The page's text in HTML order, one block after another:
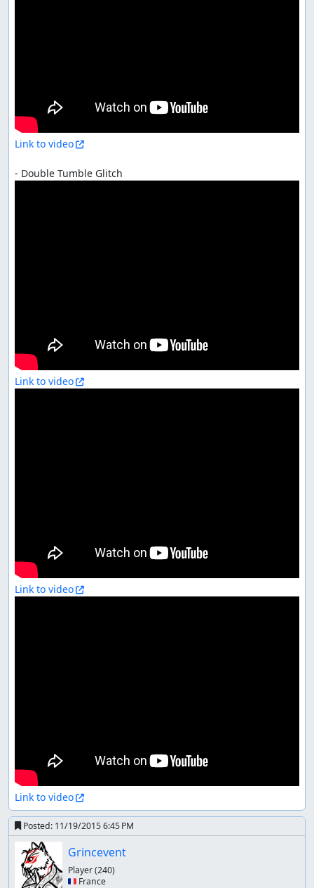
Link to video
Link to video
Link to video
Link to video
Posted: 11/19/2015 6:45 PM
Grincevent
Player(240)
🇫🇷 France